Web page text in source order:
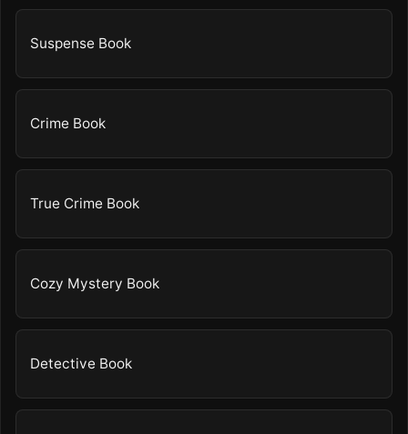
Suspense Book
Crime Book
True Crime Book
Cozy Mystery Book
Detective Book